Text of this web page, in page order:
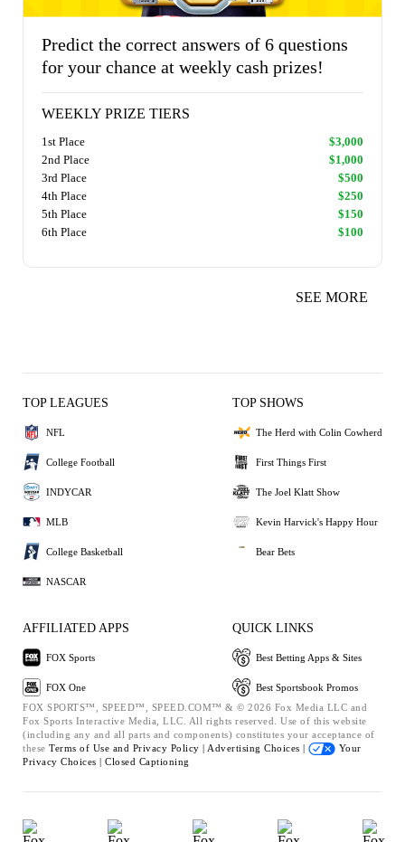
Predict the correct answers of 6 questions
for your chance at weekly cash prizes!
WEEKLY PRIZE TIERS
1st Place
$3,000
2nd Place
$1,000
3rd Place
$500
4th Place
$250
5th Place
$150
6th Place
$100
SEE MORE
TOP LEAGUES
NFL
College Football
INDYCAR
MLB
College Basketball
NASCAR
TOP SHOWS
The Herd with Colin Cowherd
First Things First
The Joel Klatt Show
Kevin Harvick's Happy Hour
Bear Bets
AFFILIATED APPS
FOX Sports
FOX One
QUICK LINKS
Best Betting Apps & Sites
Best Sportsbook Promos
FOX SPORTS™, SPEED™, SPEED.COM™ & © 2026 Fox Media LLC and
Fox Sports Interactive Media, LLC. All rights reserved. Use of this website
(including any and all parts and components) constitutes your acceptance of
these Terms of Use and Privacy Policy | Advertising Choices |
Your
Privacy Choices | Closed Captioning